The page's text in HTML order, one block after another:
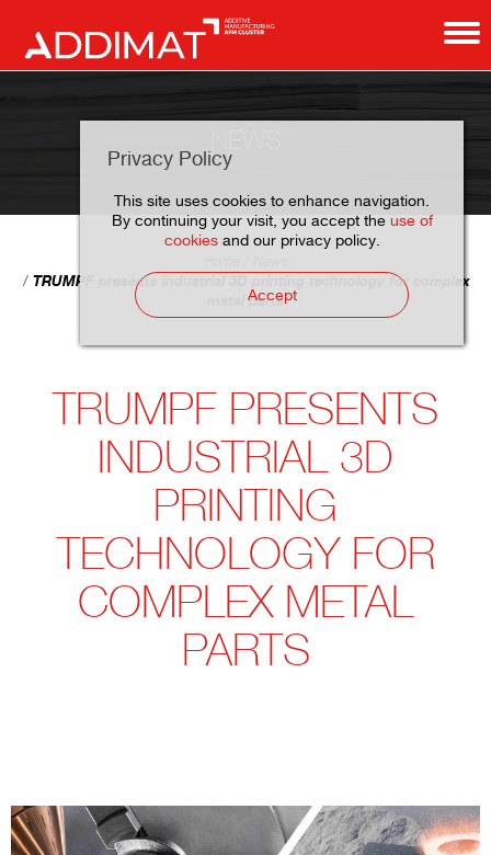
Privacy Policy
This site uses cookies to enhance navigation.
By continuing your visit, you accept the use of
cookiesand our privacy policy.
Accept
TRUMPF presents industrial 3D printing technology for complex
metal parts
TRUMPF PRESENTS
INDUSTRIAL 3D
PRINTING
TECHNOLOGY FOR
COMPLEX METAL
PARTS